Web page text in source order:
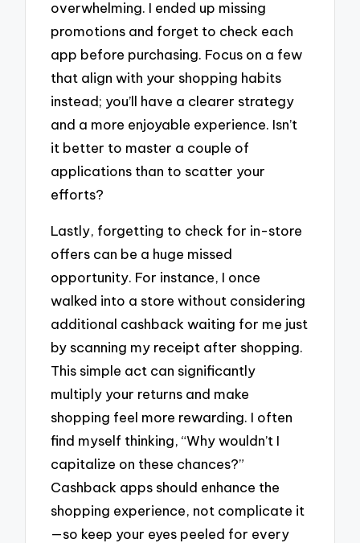
overwhelming. I ended up missing
promotions and forget to check each
app before purchasing. Focus on a few
that align with your shopping habits
instead; you’ll have a clearer strategy
and a more enjoyable experience. Isn’t
it better to master a couple of
applications than to scatter your
efforts?
Lastly, forgetting to check for in-store
offers can be a huge missed
opportunity. For instance, I once
walked into a store without considering
additional cashback waiting for me just
by scanning my receipt after shopping.
This simple act can significantly
multiply your returns and make
shopping feel more rewarding. I often
find myself thinking, “Why wouldn’t I
capitalize on these chances?”
Cashback apps should enhance the
shopping experience, not complicate it
—so keep your eyes peeled for every